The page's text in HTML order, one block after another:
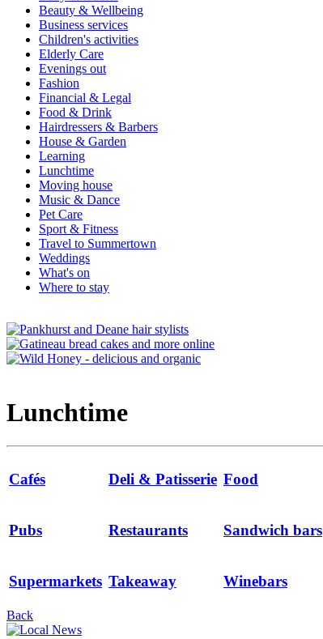
Beauty & Wellbeing
Business services
Children's activities
Elderly Care
Evenings out
Fashion
Financial & Legal
Food & Drink
Hairdressers & Barbers
House & Garden
Learning
Lunchtime
Moving house
Music & Dance
Pet Care
Sport & Fitness
Travel to Summertown
Weddings
What's on
Where to stay
Lunchtime
Cafés Deli & Patisserie Food
Pubs Restaurants Sandwich bars
Supermarkets Takeaway Winebars
Back